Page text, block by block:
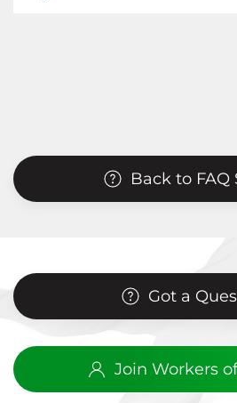
Back to FAQ
Got a
Join Workers